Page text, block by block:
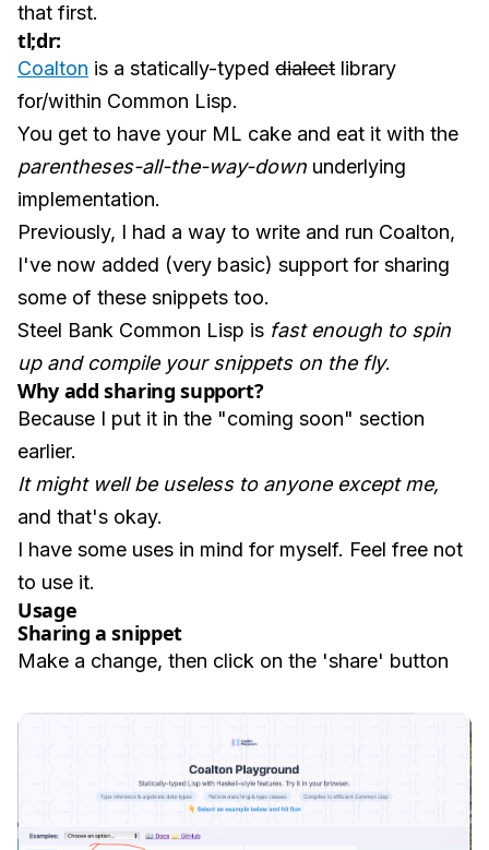
that first.
tl;dr:
Coalton is a statically-typed dialect library
for/within Common Lisp.
You get to have your ML cake and eat it with the
parentheses-all-the-way-down underlying
implementation.
Previously, I had a way to write and run Coalton,
I've now added (very basic) support for sharing
some of these snippets too.
Steel Bank Common Lisp is fast enough to spin
up and compile your snippets on the fly.
Why add sharing support?
Because I put it in the "coming soon" section
earlier.
It might well be useless to anyone except me,
and that's okay.
I have some uses in mind for myself. Feel free not
to use it.
Usage
Sharing a snippet
Make a change, then click on the 'share' button